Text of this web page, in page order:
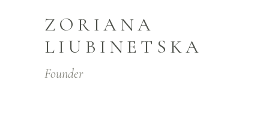
ZORIANA
LIUBINETSKA
Founder